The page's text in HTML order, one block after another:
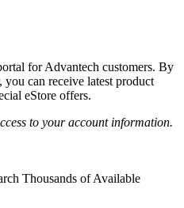
for Advantech customers. By
can receive latest product
eStore offers.
to your account information.
Thousands of Available